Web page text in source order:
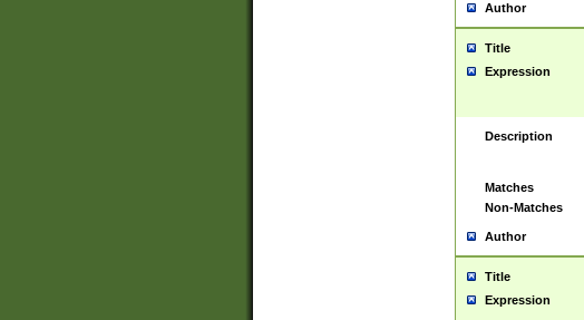
Author
Title
Expression
Description
Matches
Non-Matches
Author
Title
Expression